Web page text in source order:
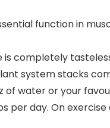
function in
is completely
system stacks
oz of water or your
day. On